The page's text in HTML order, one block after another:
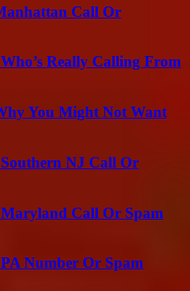
Call Or
Really Calling From
You Might Not Want
NJ Call Or
Call Or Spam
Number Or Spam